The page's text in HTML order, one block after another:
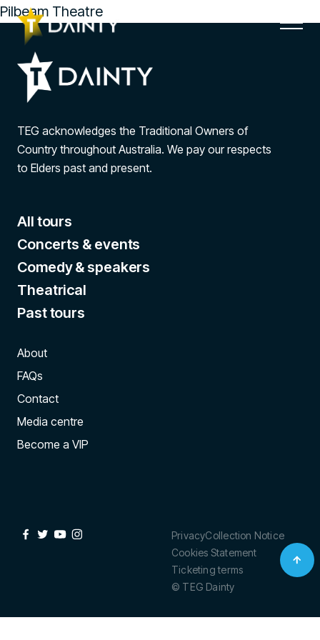
Pilbeam Theatre
TEG acknowledges the Traditional Owners of
Country throughout Australia. We pay our respects
to Elders past and present.
All tours
Concerts & events
Comedy & speakers
Theatrical
Past tours
About
FAQs
Contact
Media centre
Become a VIP
PrivacyCollection Notice
Cookies Statement
Ticketing terms
© TEG Dainty